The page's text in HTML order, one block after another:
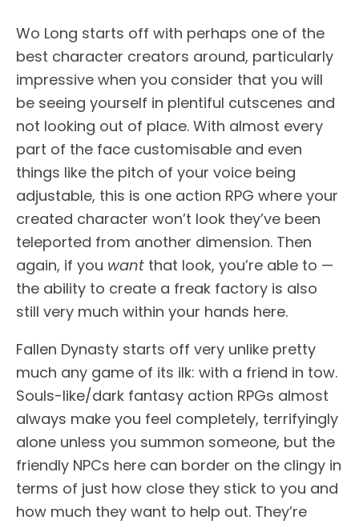
Wo Long starts off with perhaps one of the
best character creators around, particularly
impressive when you consider that you will
be seeing yourself in plentiful cutscenes and
not looking out of place. With almost every
part of the face customisable and even
things like the pitch of your voice being
adjustable, this is one action RPG where your
created character won’t look they’ve been
teleported from another dimension. Then
again, if you want that look, you’re able to —
the ability to create a freak factory is also
still very much within your hands here.
Fallen Dynasty starts off very unlike pretty
much any game of its ilk: with a friend in tow.
Souls-like/dark fantasy action RPGs almost
always make you feel completely, terrifyingly
alone unless you summon someone, but the
friendly NPCs here can border on the clingy in
terms of just how close they stick to you and
how much they want to help out. They’re